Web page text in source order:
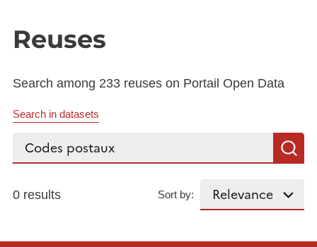
Reuses
Search among 233 reuses on Portail Open Data
Search in datasets
Search...
0 results Sort by: